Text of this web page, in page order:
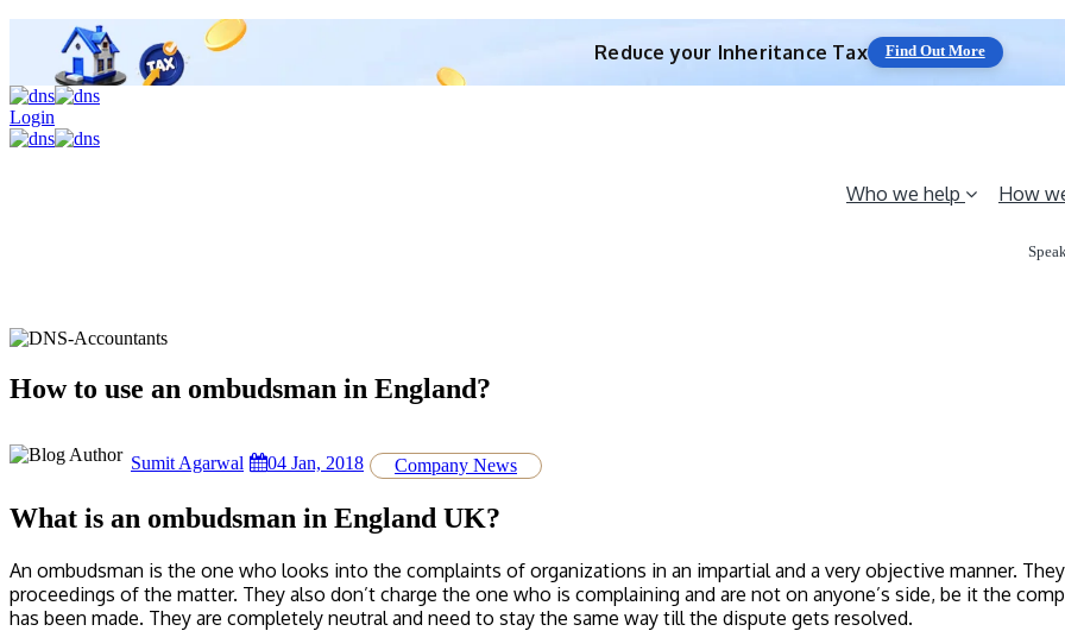
Reduce your Inheritance Tax Find Out More
Login
Who we help How
How to use an ombudsman in England?
Sumit Agarwal 04 Jan, 2018 Company News
What is an ombudsman in England UK?
An ombudsman is the one who looks into the complaints of organizations in an impartial and a very objective manner.
proceedings of the matter. They also don’t charge the one who is complaining and are not on anyone’s side, be it the
has been made. They are completely neutral and need to stay the same way till the dispute gets resolved.